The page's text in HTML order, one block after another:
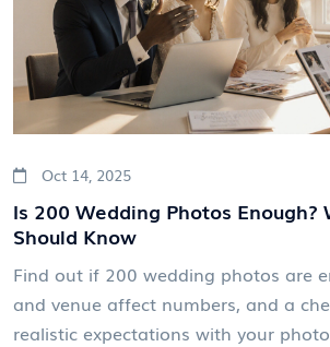
Oct 14, 2025
Is 200 Wedding Photos Enough?
Should Know
Find out if 200 wedding photos are
and venue affect numbers, and a
realistic expectations with your